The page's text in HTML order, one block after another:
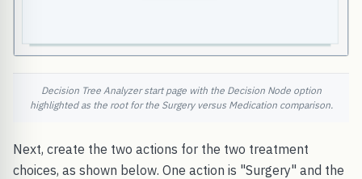
Decision Tree Analyzer start page with the Decision Node option
highlighted as the root for the Surgery versus Medication comparison.
Next, create the two actions for the two treatment
choices, as shown below. One action is "Surgery" and the